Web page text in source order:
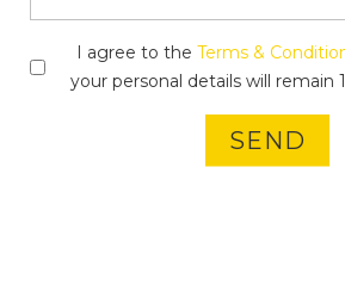
I agree to the Terms &
your personal details will remain
SEND